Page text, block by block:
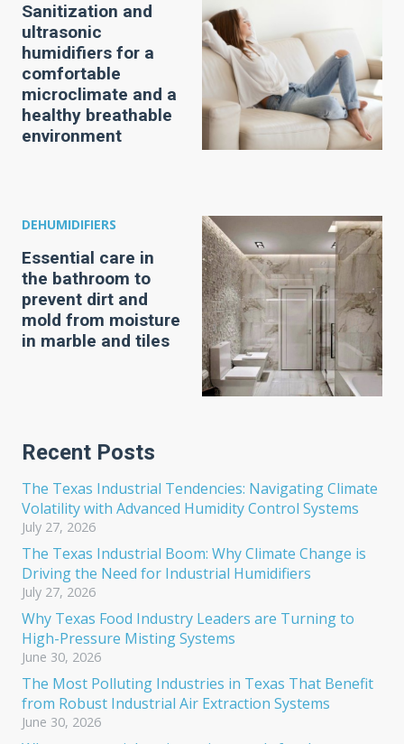
Sanitization and
ultrasonic
humidifiers for a
comfortable
microclimate and a
healthy breathable
environment
DEHUMIDIFIERS
Essential care in
the bathroom to
prevent dirt and
mold from moisture
in marble and tiles
Recent Posts
The Texas Industrial Tendencies: Navigating Climate
Volatility with Advanced Humidity Control Systems
July 27, 2026
The Texas Industrial Boom: Why Climate Change is
Driving the Need for Industrial Humidifiers
July 27, 2026
Why Texas Food Industry Leaders are Turning to
High-Pressure Misting Systems
June 30, 2026
The Most Polluting Industries in Texas That Benefit
from Robust Industrial Air Extraction Systems
June 30, 2026